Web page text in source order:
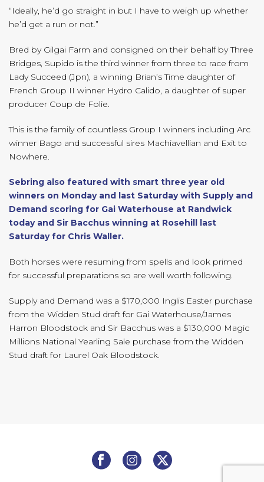
“Ideally, he’d go straight in but I have to weigh up whether
he’d get a run or not.”
Bred by Gilgai Farm and consigned on their behalf by Three
Bridges, Supido is the third winner from three to race from
Lady Succeed (Jpn), a winning Brian’s Time daughter of
French Group II winner Hydro Calido, a daughter of super
producer Coup de Folie.
This is the family of countless Group I winners including Arc
winner Bago and successful sires Machiavellian and Exit to
Nowhere.
Sebring also featured with smart three year old
winners on Monday and last Saturday with Supply and
Demand scoring for Gai Waterhouse at Randwick
today and Sir Bacchus winning at Rosehill last
Saturday for Chris Waller.
Both horses were resuming from spells and look primed
for successful preparations so are well worth following.
Supply and Demand was a $170,000 Inglis Easter purchase
from the Widden Stud draft for Gai Waterhouse/James
Harron Bloodstock and Sir Bacchus was a $130,000 Magic
Millions National Yearling Sale purchase from the Widden
Stud draft for Laurel Oak Bloodstock.